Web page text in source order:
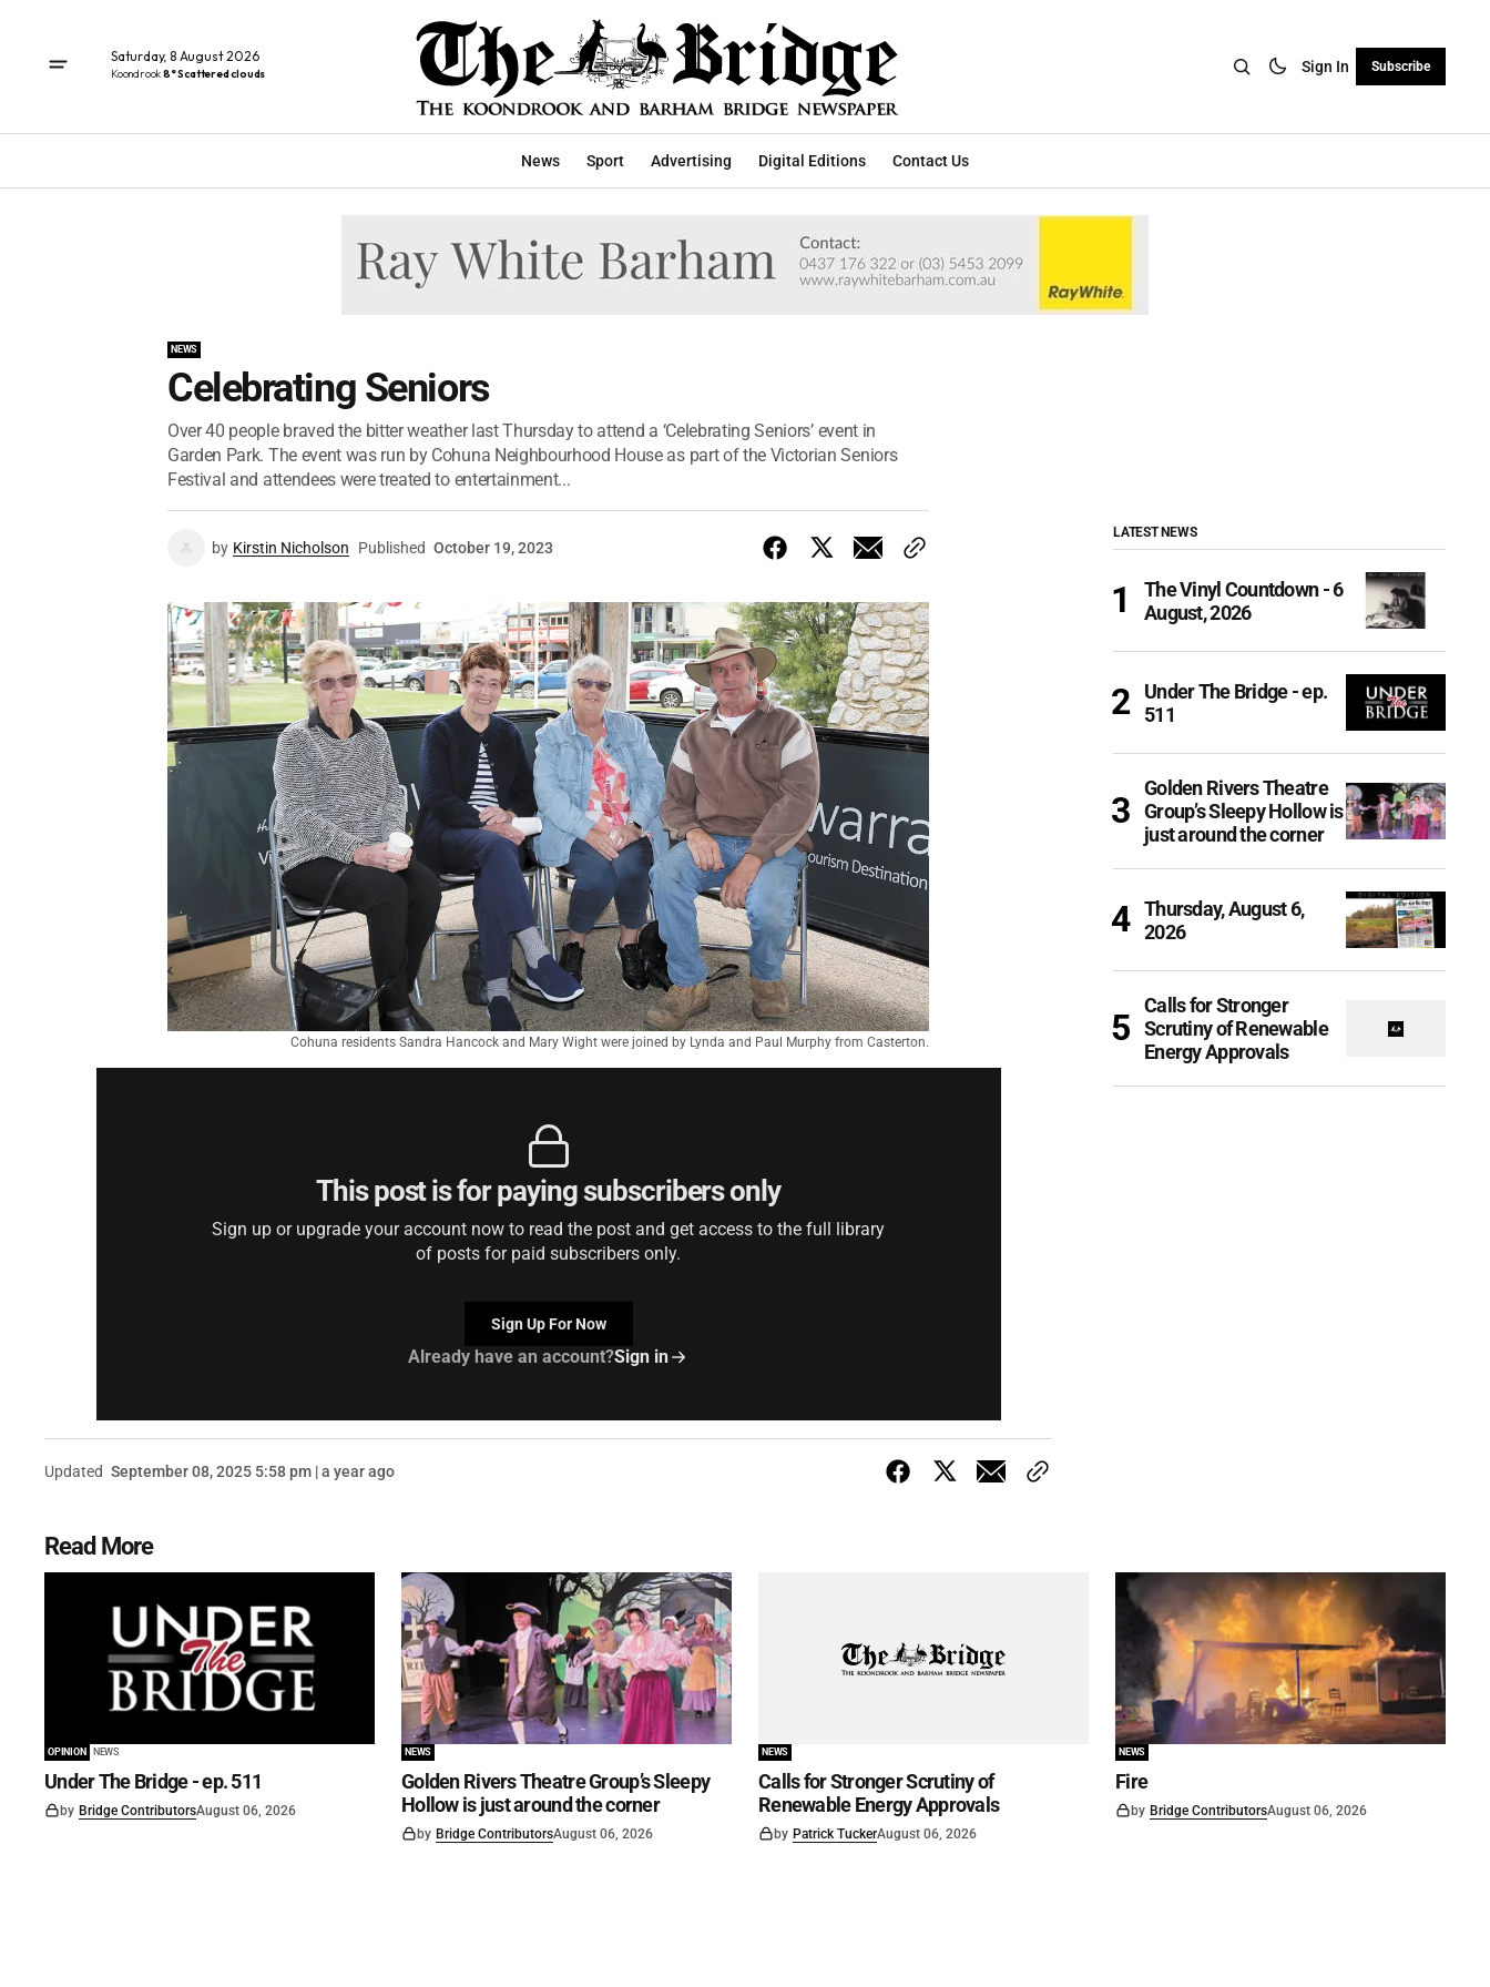
Saturday, 8 August 2026
Koondrook8° Scattered clouds Sign In Subscribe
News Sport Advertising Digital Editions Contact Us
NEWS
Celebrating Seniors
Over 40 people braved the bitter weather last Thursday to attend a ‘Celebrating Seniors’ event in
Garden Park. The event was run by Cohuna Neighbourhood House as part of the Victorian Seniors
Festival and attendees were treated to entertainment...
by Kirstin Nicholson Published October 19, 2023
Cohuna residents Sandra Hancock and Mary Wight were joined by Lynda and Paul Murphy from Casterton.
This post is for paying subscribers only
Sign up or upgrade your account now to read the post and get access to the full library
of posts for paid subscribers only.
Sign Up For Now
Already have an account?Sign in
Updated September 08, 2025 5:58 pm | a year ago
LATEST NEWS
The Vinyl Countdown - 6
August, 2026
Under The Bridge - ep.
511
Golden Rivers Theatre
Group’s Sleepy Hollow is
just around the corner
Thursday, August 6,
2026
Calls for Stronger
Scrutiny of Renewable
Energy Approvals
Read More
OPINION NEWS
Under The Bridge - ep. 511
by Bridge ContributorsAugust 06, 2026
NEWS
Golden Rivers Theatre Group’s Sleepy
Hollow is just around the corner
by Bridge ContributorsAugust 06, 2026
NEWS
Calls for Stronger Scrutiny of
Renewable Energy Approvals
by Patrick TuckerAugust 06, 2026
NEWS
Fire
by Bridge ContributorsAugust 06, 2026